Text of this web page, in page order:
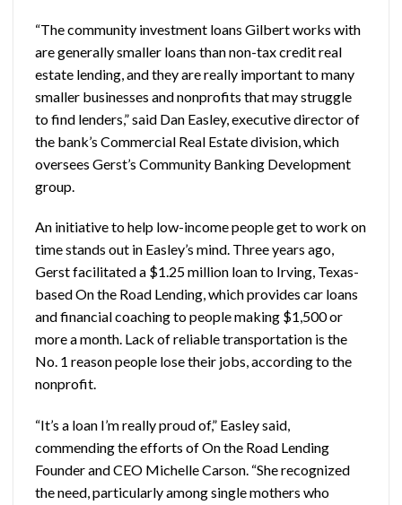
“The community investment loans Gilbert works with
are generally smaller loans than non-tax credit real
estate lending, and they are really important to many
smaller businesses and nonprofits that may struggle
to find lenders,” said Dan Easley, executive director of
the bank’s Commercial Real Estate division, which
oversees Gerst’s Community Banking Development
group.
An initiative to help low-income people get to work on
time stands out in Easley’s mind. Three years ago,
Gerst facilitated a $1.25 million loan to Irving, Texas-
based On the Road Lending, which provides car loans
and financial coaching to people making $1,500 or
more a month. Lack of reliable transportation is the
No. 1 reason people lose their jobs, according to the
nonprofit.
“It’s a loan I’m really proud of,” Easley said,
commending the efforts of On the Road Lending
Founder and CEO Michelle Carson. “She recognized
the need, particularly among single mothers who